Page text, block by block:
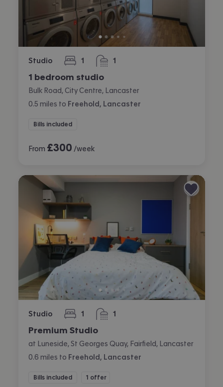
Studio 1
bedroom 1
bathroom
1 bedroom studio
Bulk Road, City Centre, Lancaster
0.5 miles to Freehold, Lancaster
Bills included
From £300 /week
Studio 1
bedroom 1
bathroom
Premium Studio
at Luneside, St Georges Quay, Fairfield, Lancaster
0.6 miles to Freehold, Lancaster
Bills included 1 offer